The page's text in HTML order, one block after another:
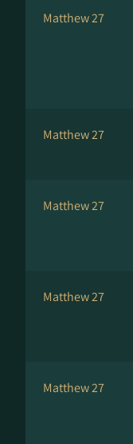
Matthew 27
Matthew 27
Matthew 27
Matthew 27
Matthew 27